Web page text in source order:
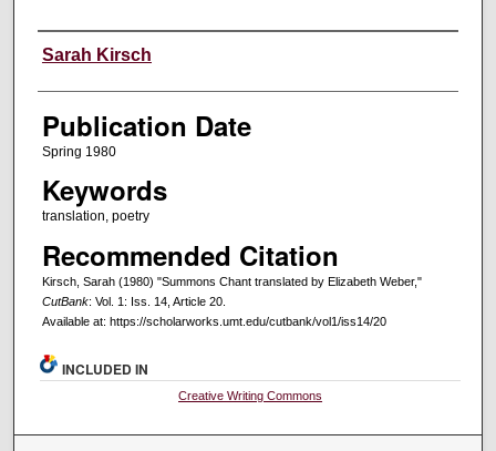
Creators
Sarah Kirsch
Publication Date
Spring 1980
Keywords
translation, poetry
Recommended Citation
Kirsch, Sarah (1980) "Summons Chant translated by Elizabeth Weber,"
CutBank: Vol. 1: Iss. 14, Article 20.
Available at: https://scholarworks.umt.edu/cutbank/vol1/iss14/20
INCLUDED IN
Creative Writing Commons